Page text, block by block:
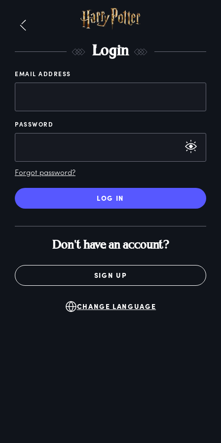
Login
EMAIL ADDRESS
PASSWORD
Forgot password?
LOG IN
Don't have an account?
SIGN UP
CHANGE LANGUAGE